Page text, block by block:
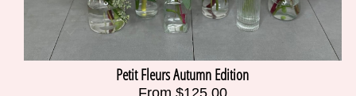
Petit Fleurs Autumn Edition
From $125.00